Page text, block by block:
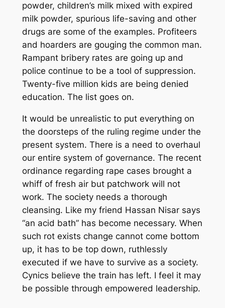
powder, children’s milk mixed with expired
milk powder, spurious life-saving and other
drugs are some of the examples. Profiteers
and hoarders are gouging the common man.
Rampant bribery rates are going up and
police continue to be a tool of suppression.
Twenty-five million kids are being denied
education. The list goes on.
It would be unrealistic to put everything on
the doorsteps of the ruling regime under the
present system. There is a need to overhaul
our entire system of governance. The recent
ordinance regarding rape cases brought a
whiff of fresh air but patchwork will not
work. The society needs a thorough
cleansing. Like my friend Hassan Nisar says
“an acid bath” has become necessary. When
such rot exists change cannot come bottom
up, it has to be top down, ruthlessly
executed if we have to survive as a society.
Cynics believe the train has left. I feel it may
be possible through empowered leadership.